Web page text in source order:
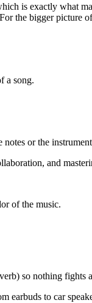
is exactly what
the bigger picture
a song.
or the
and
of the music.
so nothing fights
earbuds to car